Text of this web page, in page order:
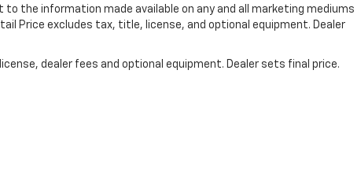
the information made available on any and all marketing mediums
Price excludes tax, title, license, and optional equipment. Dealer
dealer fees and optional equipment. Dealer sets final price.